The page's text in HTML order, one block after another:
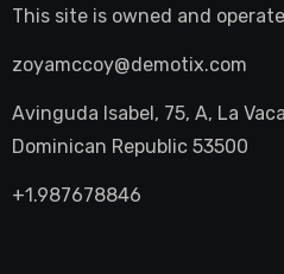
This site is owned and
zoyamccoy@demotix.com
Avinguda Isabel, 75, A, La
Dominican Republic 53500
+1.987678846